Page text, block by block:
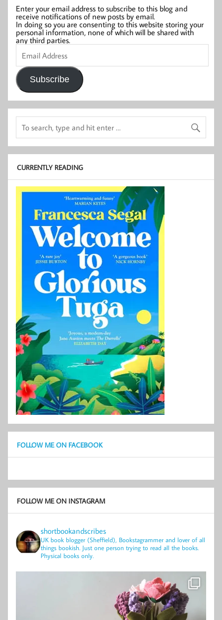
Enter your email address to subscribe to this blog and
receive notifications of new posts by email.
In doing so you are consenting to this website storing your
personal information, none of which will be shared with
any third parties.
Email
Address
Subscribe
CURRENTLY READING
FOLLOW ME ON FACEBOOK
FOLLOW ME ON INSTAGRAM
shortbookandscribes
UK book blogger (Sheffield), Bookstagrammer and lover of all
things bookish. Just one person trying to read all the books.
Physical books only.